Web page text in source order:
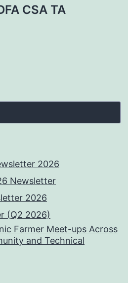
CSA TA
2026
Newsletter
2026
(Q2 2026)
Farmer Meet-ups Across
and Technical